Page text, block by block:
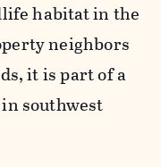
habitat in the
neighbors
it is part of a
southwest